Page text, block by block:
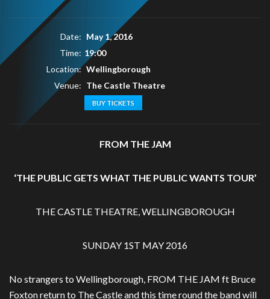
Date: May 1, 2016
Time: 19:00
Location: Wellingborough
Venue: The Castle Theatre
BUY TICKETS
FROM THE JAM
‘THE PUBLIC GETS WHAT THE PUBLIC WANTS TOUR’
THE CASTLE THEATRE, WELLINGBOROUGH
SUNDAY 1ST MAY 2016
No strangers to Wellingborough, FROM THE JAM ft Bruce
Foxton return to The Castle and this time round the band will